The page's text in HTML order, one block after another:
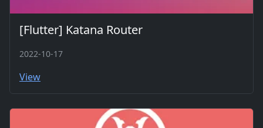
[Flutter] Katana Router
2022-10-17
View